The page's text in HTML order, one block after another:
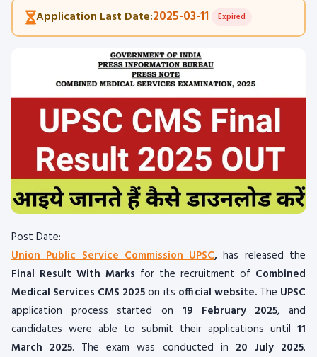
Application Last Date:2025-03-11 Expired
Post Date:
Union Public Service Commission UPSC, has released the
Final Result With Marks for the recruitment of Combined
Medical Services CMS 2025on its official website.The UPSC
application process started on 19 February 2025, and
candidates were able to submit their applications until 11
March 2025. The exam was conducted in 20 July 2025.